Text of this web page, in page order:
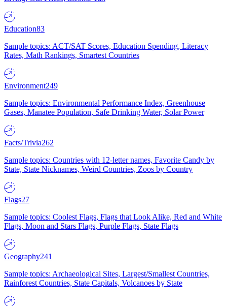
Education83
Sample topics: ACT/SAT Scores, Education Spending, Literacy
Rates, Math Rankings, Smartest Countries
Environment249
Sample topics: Environmental Performance Index, Greenhouse
Gases, Manatee Population, Safe Drinking Water, Solar Power
Facts/Trivia262
Sample topics: Countries with 12-letter names, Favorite Candy by
State, State Nicknames, Weird Countries, Zoos by Country
Flags27
Sample topics: Coolest Flags, Flags that Look Alike, Red and White
Flags, Moon and Stars Flags, Purple Flags, State Flags
Geography241
Sample topics: Archaeological Sites, Largest/Smallest Countries,
Rainforest Countries, State Capitals, Volcanoes by State